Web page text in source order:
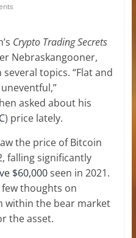
Crypto Trading Secrets
Nebraskangooner,
topics. “Flat and
asked about his
) price lately.
the price of Bitcoin
falling significantly
$60,000seen in 2021.
thoughts on
within the bear market
the asset.